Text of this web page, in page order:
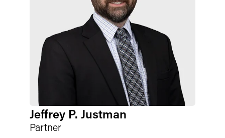
Jeffrey P. Justman
Partner